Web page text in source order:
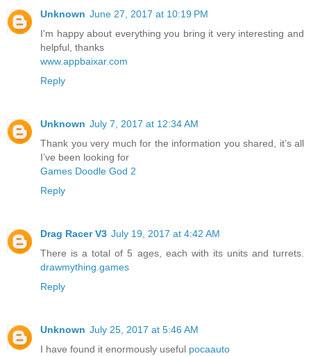
Unknown June 27, 2017 at 10:19 PM
I'm happy about everything you bring it very interesting and
helpful, thanks
www.appbaixar.com
Reply
Unknown July 7, 2017 at 12:34 AM
Thank you very much for the information you shared, it’s all
I’ve been looking for
Games Doodle God 2
Reply
Drag Racer V3 July 19, 2017 at 4:42 AM
There is a total of 5 ages, each with its units and turrets.
drawmything.games
Reply
Unknown July 25, 2017 at 5:46 AM
I have found it enormously useful pocaauto